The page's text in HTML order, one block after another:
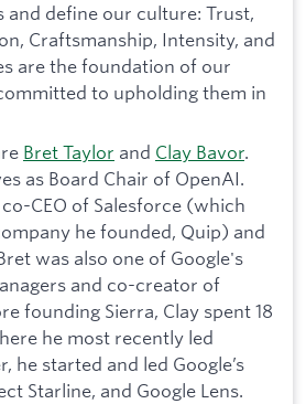
and define our culture: Trust,
Craftsmanship, Intensity, and
are the foundation of our
to upholding them in
Bret Taylor and Clay Bavor.
as Board Chair of OpenAI.
CEO of Salesforce (which
he founded, Quip) and
was also one of Google's
and co-creator of
founding Sierra, Clay spent 18
he most recently led
he started and led Google’s
Starline, and Google Lens.